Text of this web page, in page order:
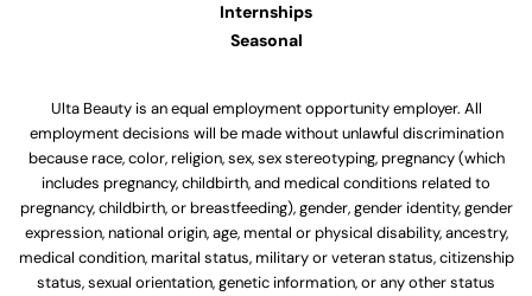
Internships
Seasonal
Ulta Beauty is an equal employment opportunity employer. All
employment decisions will be made without unlawful discrimination
because race, color, religion, sex, sex stereotyping, pregnancy (which
includes pregnancy, childbirth, and medical conditions related to
pregnancy, childbirth, or breastfeeding), gender, gender identity, gender
expression, national origin, age, mental or physical disability, ancestry,
medical condition, marital status, military or veteran status, citizenship
status, sexual orientation, genetic information, or any other status